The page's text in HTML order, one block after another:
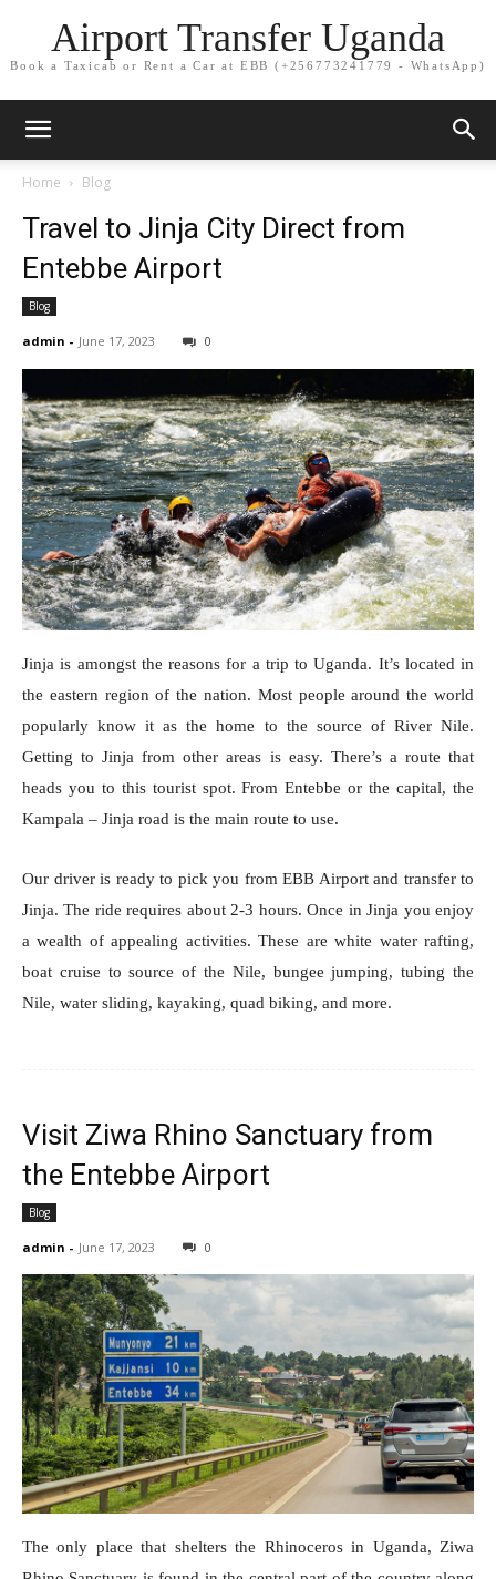
Airport Transfer Uganda
Book a Taxicab or Rent a Car at EBB (+256773241779 - WhatsApp)
Home Blog
Travel to Jinja City Direct from
Entebbe Airport
Blog
admin - June 17, 2023 0
Jinja is amongst the reasons for a trip to Uganda. It’s located in
the eastern region of the nation. Most people around the world
popularly know it as the home to the source of River Nile.
Getting to Jinja from other areas is easy. There’s a route that
heads you to this tourist spot. From Entebbe or the capital, the
Kampala – Jinja road is the main route to use.
Our driver is ready to pick you from EBB Airport and transfer to
Jinja. The ride requires about 2-3 hours. Once in Jinja you enjoy
a wealth of appealing activities. These are white water rafting,
boat cruise to source of the Nile, bungee jumping, tubing the
Nile, water sliding, kayaking, quad biking, and more.
Visit Ziwa Rhino Sanctuary from
the Entebbe Airport
Blog
admin - June 17, 2023 0
The only place that shelters the Rhinoceros in Uganda, Ziwa